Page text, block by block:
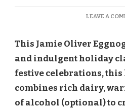
LEAVE A
This Jamie Oliver
and indulgent holiday
festive celebrations, this
combines rich dairy,
of alcohol (optional) to